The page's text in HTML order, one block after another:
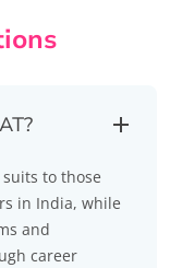
to those
in India, while
and
career